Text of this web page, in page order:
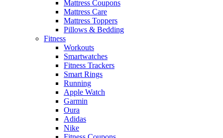
Mattress Coupons
Mattress Care
Mattress Toppers
Pillows & Bedding
Fitness
Workouts
Smartwatches
Fitness Trackers
Smart Rings
Running
Apple Watch
Garmin
Oura
Adidas
Nike